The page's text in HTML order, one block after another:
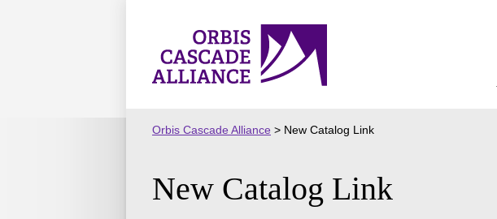
Orbis
Cascade
Orbis Cascade Alliance > New Catalog Link
New Catalog Link